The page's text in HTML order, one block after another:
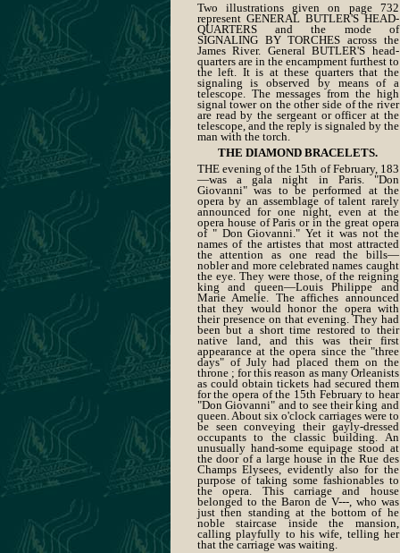
Two illustrations given on page 732
represent GENERAL BUTLER'S HEAD-
QUARTERS and the mode of
SIGNALING BY TORCHES across the
James River. General BUTLER'S head-
quarters are in the encampment furthest to
the left. It is at these quarters that the
signaling is observed by means of a
telescope. The messages from the high
signal tower on the other side of the river
are read by the sergeant or officer at the
telescope, and the reply is signaled by the
man with the torch.
THE DIAMOND BRACELETS.
THE evening of the 15th of February, 183
—was a gala night in Paris. "Don
Giovanni" was to be performed at the
opera by an assemblage of talent rarely
announced for one night, even at the
opera house of Paris or in the great opera
of " Don Giovanni." Yet it was not the
names of the artistes that most attracted
the attention as one read the bills—
nobler and more celebrated names caught
the eye. They were those, of the reigning
king and queen—Louis Philippe and
Marie Amelie. The affiches announced
that they would honor the opera with
their presence on that evening. They had
been but a short time restored to their
native land, and this was their first
appearance at the opera since the "three
days" of July had placed them on the
throne ; for this reason as many Orleanists
as could obtain tickets had secured them
for the opera of the 15th February to hear
"Don Giovanni" and to see their king and
queen. About six o'clock carriages were to
be seen conveying their gayly-dressed
occupants to the classic building. An
unusually hand-some equipage stood at
the door of a large house in the Rue des
Champs Elysees, evidently also for the
purpose of taking some fashionables to
the opera. This carriage and house
belonged to the Baron de V---, who was
just then standing at the bottom of he
noble staircase inside the mansion,
calling playfully to his wife, telling her
that the carriage was waiting.